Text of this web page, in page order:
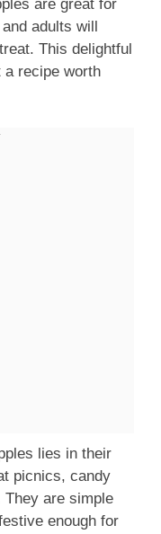
are great for
adults will
This delightful
recipe worth
lies in their
picnics, candy
are simple
enough for